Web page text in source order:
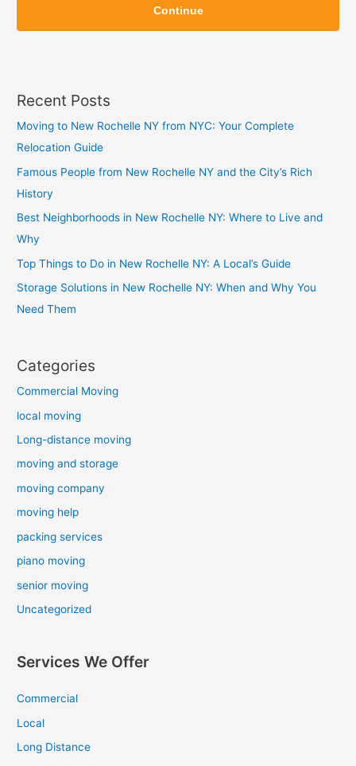
p
p
Continue
Recent Posts
Moving to New Rochelle NY from NYC: Your Complete
Relocation Guide
Famous People from New Rochelle NY and the City’s Rich
History
Best Neighborhoods in New Rochelle NY: Where to Live and
Why
Top Things to Do in New Rochelle NY: A Local’s Guide
Storage Solutions in New Rochelle NY: When and Why You
Need Them
Categories
Commercial Moving
local moving
Long-distance moving
moving and storage
moving company
moving help
packing services
piano moving
senior moving
Uncategorized
Services We Offer
Commercial
Local
Long Distance